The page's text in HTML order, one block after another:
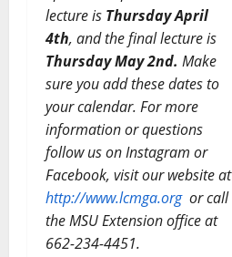
lecture is Thursday April
4th, andthe final lecture is
Thursday May 2nd. Make
sure you add these dates to
your calendar. For more
information or questions
follow us on Instagram or
Facebook, visit our website at
http://www.lcmga.orgor call
the MSU Extension office at
662-234-4451.